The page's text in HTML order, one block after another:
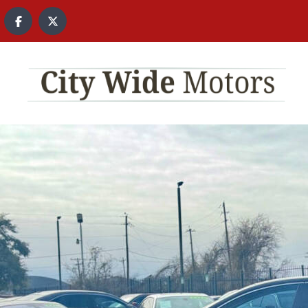
content